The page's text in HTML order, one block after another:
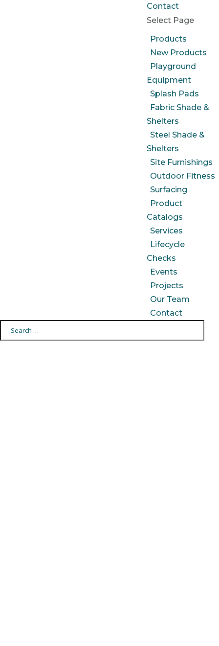
Contact
Select Page
Products
New Products
Playground
Equipment
Splash Pads
Fabric Shade &
Shelters
Steel Shade &
Shelters
Site Furnishings
Outdoor Fitness
Surfacing
Product
Catalogs
Services
Lifecycle
Checks
Events
Projects
Our Team
Contact